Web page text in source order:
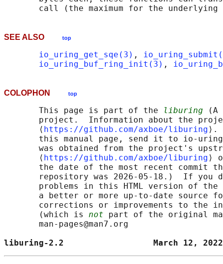
SEE ALSO top
io_uring_get_sqe(3) ,
io_uring_buf_ring_init(3) ,
COLOPHON top
       This page is part of the
liburing (A
project.  Information about the
       ⟨
https://github.com/axboe/liburing ⟩.
this manual page, send it to io-
was obtained from the project's
       ⟨
https://github.com/axboe/liburing ⟩
the date of the most recent commit
repository was 2026-05-18.)  If you
problems in this HTML version of
a better or more up-to-date source
corrections or improvements to the
       (which is
not part of the original
       man-pages@man7.org
liburing-2.2                  March 12,